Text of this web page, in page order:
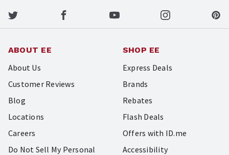
ABOUT EE
About Us
Customer Reviews
Blog
Locations
Careers
Do Not Sell My Personal
SHOP EE
Express Deals
Brands
Rebates
Flash Deals
Offers with ID.me
Accessibility